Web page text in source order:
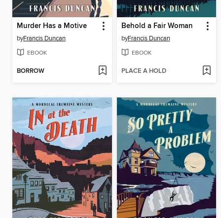
Murder Has a Motive
byFrancis Duncan
EBOOK
BORROW
Behold a Fair Woman
byFrancis Duncan
EBOOK
PLACE A HOLD